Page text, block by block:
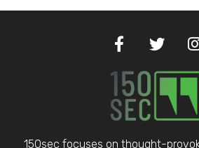
150sec focuses on thought-